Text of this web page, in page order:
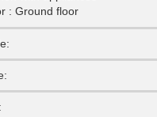
: Ground floor